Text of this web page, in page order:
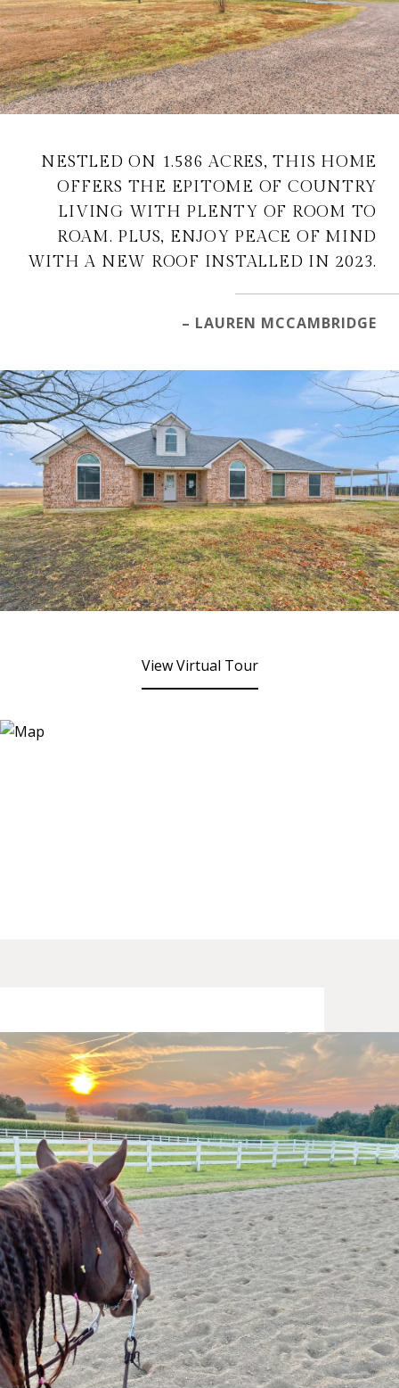
NESTLED ON 1.586 ACRES, THIS HOME
OFFERS THE EPITOME OF COUNTRY
LIVING WITH PLENTY OF ROOM TO
ROAM. PLUS, ENJOY PEACE OF MIND
WITH A NEW ROOF INSTALLED IN 2023.
– LAUREN MCCAMBRIDGE
View Virtual Tour